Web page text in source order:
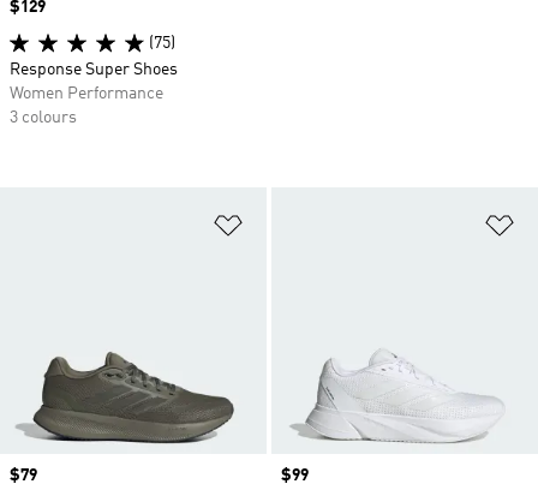
Price
$79
Price
$99
Price
$129
(75)
Response Super Shoes
Women Performance
3 colours